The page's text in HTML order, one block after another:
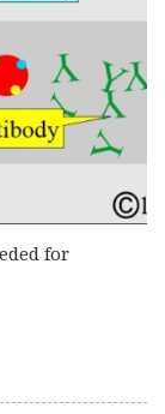
for